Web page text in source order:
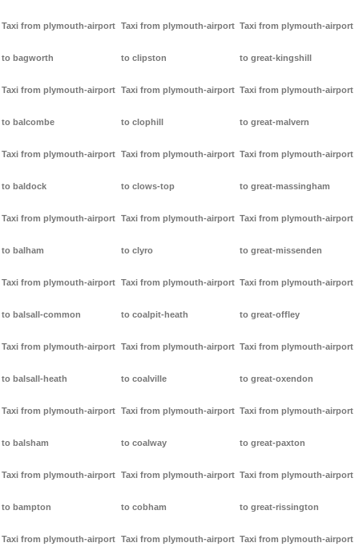
Taxi from plymouth-airport
to bagworth
Taxi from plymouth-airport
to balcombe
Taxi from plymouth-airport
to baldock
Taxi from plymouth-airport
to balham
Taxi from plymouth-airport
to balsall-common
Taxi from plymouth-airport
to balsall-heath
Taxi from plymouth-airport
to balsham
Taxi from plymouth-airport
to bampton
Taxi from plymouth-airport
Taxi from plymouth-airport
to clipston
Taxi from plymouth-airport
to clophill
Taxi from plymouth-airport
to clows-top
Taxi from plymouth-airport
to clyro
Taxi from plymouth-airport
to coalpit-heath
Taxi from plymouth-airport
to coalville
Taxi from plymouth-airport
to coalway
Taxi from plymouth-airport
to cobham
Taxi from plymouth-airport
Taxi from plymouth-airport
to great-kingshill
Taxi from plymouth-airport
to great-malvern
Taxi from plymouth-airport
to great-massingham
Taxi from plymouth-airport
to great-missenden
Taxi from plymouth-airport
to great-offley
Taxi from plymouth-airport
to great-oxendon
Taxi from plymouth-airport
to great-paxton
Taxi from plymouth-airport
to great-rissington
Taxi from plymouth-airport